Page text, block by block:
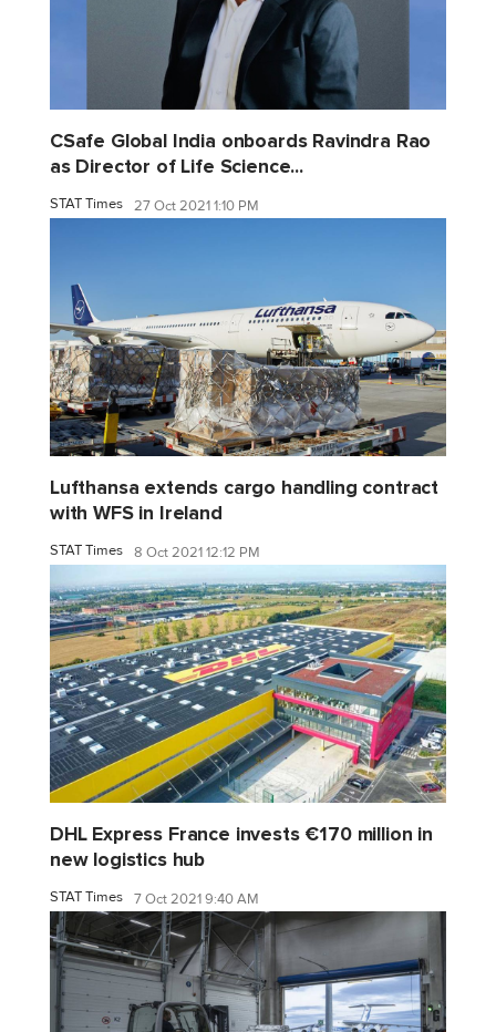
CSafe Global India onboards Ravindra Rao
as Director of Life Science...
STAT Times 27 Oct 2021 1:10 PM
Lufthansa extends cargo handling contract
with WFS in Ireland
STAT Times 8 Oct 2021 12:12 PM
DHL Express France invests €170 million in
new logistics hub
STAT Times 7 Oct 2021 9:40 AM